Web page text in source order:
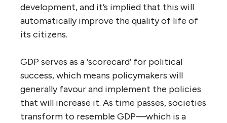
development, and it’s implied that this will
automatically improve the quality of life of
its citizens.
GDP serves as a ‘scorecard’ for political
success, which means policymakers will
generally favour and implement the policies
that will increase it. As time passes, societies
transform to resemble GDP—which is a